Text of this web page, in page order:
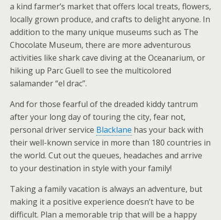
a kind farmer’s market that offers local treats, flowers,
locally grown produce, and crafts to delight anyone. In
addition to the many unique museums such as The
Chocolate Museum, there are more adventurous
activities like shark cave diving at the Oceanarium, or
hiking up Parc Guell to see the multicolored
salamander “el drac”.
And for those fearful of the dreaded kiddy tantrum
after your long day of touring the city, fear not,
personal driver service Blacklane has your back with
their well-known service in more than 180 countries in
the world. Cut out the queues, headaches and arrive
to your destination in style with your family!
Taking a family vacation is always an adventure, but
making it a positive experience doesn’t have to be
difficult. Plan a memorable trip that will be a happy